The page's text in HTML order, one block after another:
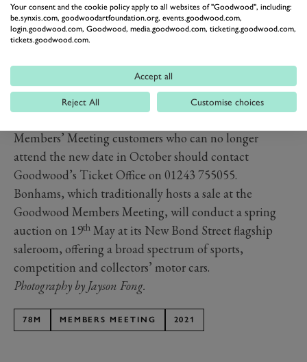
this year’s Members’ Meeting will be the best ever. Just
in autumn, rather than Spring.
TheGoodwood Festival of Speed presented by
Mastercard and Goodwood Revivalboth remain on
course to take place in July and September respectively,
with all events following government guidelines to
Members’ Meeting customers who can no longer
attend the new date in October should contact
Goodwood’s Ticket Office on 01243 755055.
Bonhams, which traditionally hosts a sale at the
Goodwood Members Meeting, will conduct a spring
auction on 19th May at its New Bond Street flagship
saleroom, offering a broad spectrum of sports,
competition and collectors’ motor cars.
Photography by Jayson Fong.
78M MEMBERS MEETING 2021
Your consent and the cookie policy apply to all websites of "Goodwood", including:
be.synxis.com, goodwoodartfoundation.org, events.goodwood.com,
login.goodwood.com, Goodwood, media.goodwood.com, ticketing.goodwood.com,
tickets.goodwood.com.
Accept all
Reject All Customise choices